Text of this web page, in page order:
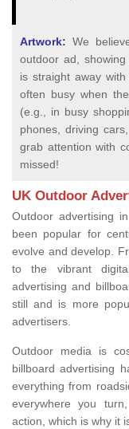
Artwork: We
outdoor ad,
is straight away
often busy when
(e.g., in busy
phones, driving
grab attention with
missed!
UK Outdoor
Outdoor advertising
been popular for
evolve and develop.
to the vibrant
advertising and
still and is more
advertisers.
Outdoor media is
billboard advertising
everything from
everywhere you
action, which is why it